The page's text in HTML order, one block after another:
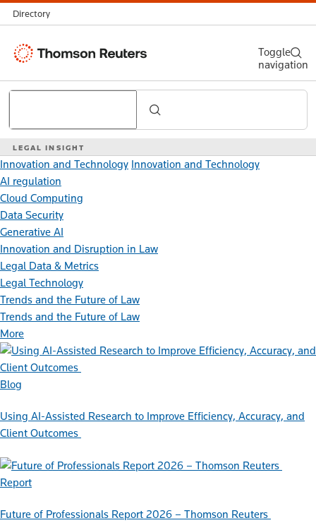
Directory
Thomson
LEGAL INSIGHT
Search
Toggle
navigation
Innovation and Technology Innovation and Technology
AI regulation
Cloud Computing
Data Security
Generative AI
Innovation and Disruption in Law
Legal Data & Metrics
Legal Technology
Trends and the Future of Law
Trends and the Future of Law
More
Blog
Using AI-Assisted Research to Improve Efficiency, Accuracy, and
Client Outcomes
Report
Future of Professionals Report 2026 – Thomson Reuters